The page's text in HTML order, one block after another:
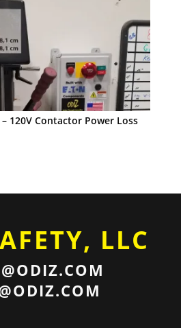
120V Contactor Power Loss
LLC